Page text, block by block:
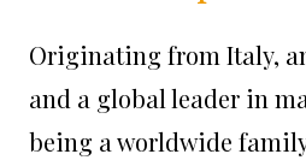
Originating from Italy,
and a global leader in
being a worldwide